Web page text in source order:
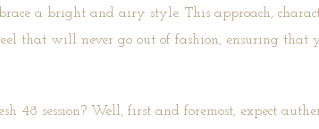
a bright and airy style. This approach,
feel that will never go out of fashion, ensuring
48 session? Well, first and foremost, expect